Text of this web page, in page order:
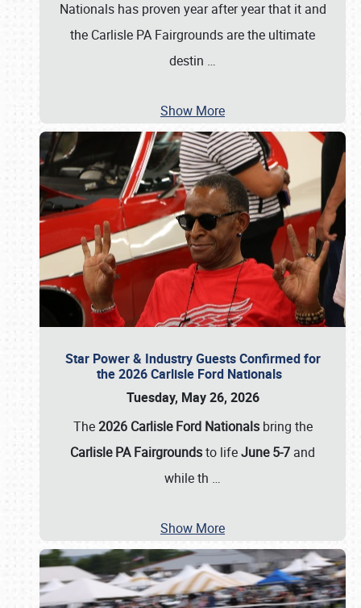
Nationals has proven year after year that it and
the Carlisle PA Fairgrounds are the ultimate
destin …
Show More
Star Power & Industry Guests Confirmed for
the 2026 Carlisle Ford Nationals
Tuesday, May 26, 2026
The2026 Carlisle Ford Nationalsbring the
Carlisle PA Fairgroundsto lifeJune 5-7 and
while th …
Show More